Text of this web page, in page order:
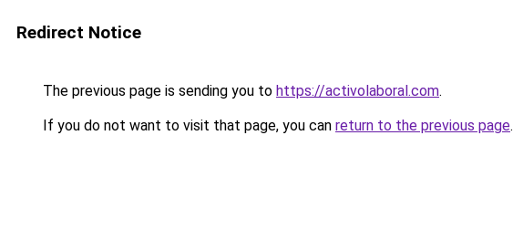
Redirect Notice
The previous page is sending you to https://activolaboral.com.
If you do not want to visit that page, you can return to the previous page.